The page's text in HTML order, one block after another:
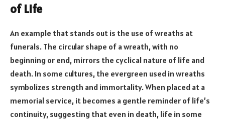
of Life
An example that stands out is the use of wreaths at
funerals. The circular shape of a wreath, with no
beginning or end, mirrors the cyclical nature of life and
death. In some cultures, the evergreen used in wreaths
symbolizes strength and immortality. When placed at a
memorial service, it becomes a gentle reminder of life’s
continuity, suggesting that even in death, life in some